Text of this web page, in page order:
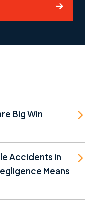
Big Win
Accidents in
Means